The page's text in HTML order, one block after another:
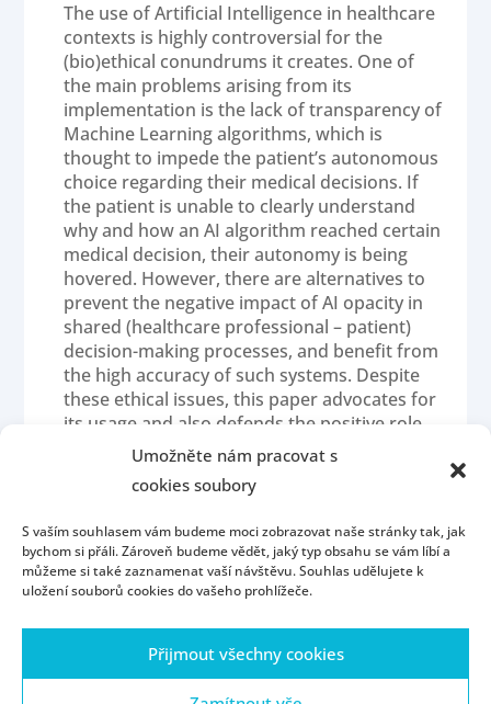
Umožněte nám pracovat s
cookies soubory
S vaším souhlasem vám budeme moci zobrazovat naše stránky tak, jak
bychom si přáli. Zároveň budeme vědět, jaký typ obsahu se vám líbí a
můžeme si také zaznamenat vaší návštěvu. Souhlas udělujete k
uložení souborů cookies do vašeho prohlížeče.
Přijmout všechny cookies
The use of Artificial Intelligence in healthcare
contexts is highly controversial for the
(bio)ethical conundrums it creates. One of
the main problems arising from its
implementation is the lack of transparency of
Machine Learning algorithms, which is
thought to impede the patient’s autonomous
choice regarding their medical decisions. If
the patient is unable to clearly understand
why and how an AI algorithm reached certain
medical decision, their autonomy is being
hovered. However, there are alternatives to
prevent the negative impact of AI opacity in
shared (healthcare professional – patient)
decision-making processes, and benefit from
the high accuracy of such systems. Despite
these ethical issues, this paper advocates for
its usage and also defends the positive role
that it could have in enhancing patients’
autonomy. I advocate for a system where the
implementation of AI is only partial, and
algorithm interpretation of medical images
and patients’ data.
Contact People
Portál ZČU